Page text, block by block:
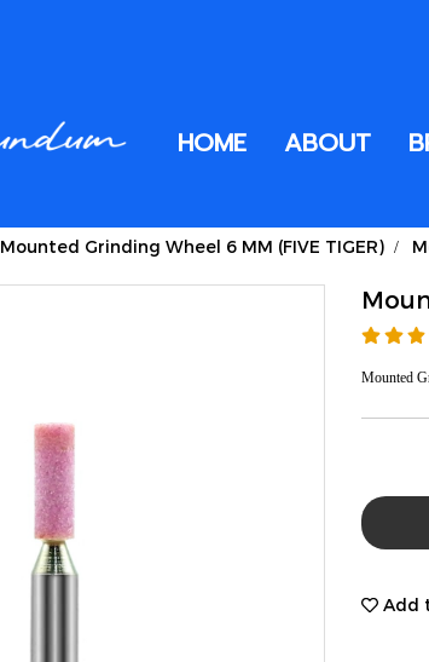
HOME ABOUT
Mounted Grinding Wheel 6 MM (FIVE TIGER)
Mounted
Add